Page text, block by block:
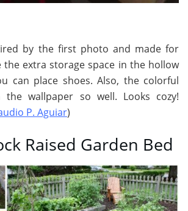
by the first photo and made for
the extra storage space in the hollow
can place shoes. Also, the colorful
the wallpaper so well. Looks cozy!
P. Aguiar)
Raised Garden Bed